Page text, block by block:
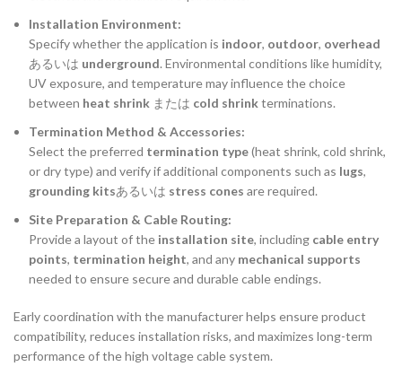
Installation Environment:
Specify whether the application is indoor, outdoor, overhead
あるいは underground. Environmental conditions like humidity,
UV exposure, and temperature may influence the choice
between heat shrink または cold shrinkterminations.
Termination Method & Accessories:
Select the preferred termination type(heat shrink, cold shrink,
or dry type) and verify if additional components such as lugs,
grounding kitsあるいは stress cones are required.
Site Preparation & Cable Routing:
Provide a layout of the installation site, including cable entry
points, termination height, and any mechanical supports
needed to ensure secure and durable cable endings.
Early coordination with the manufacturer helps ensure product
compatibility, reduces installation risks, and maximizes long-term
performance of the high voltage cable system.